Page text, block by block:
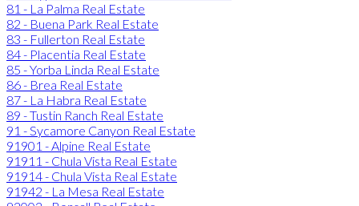
81 - La Palma Real Estate
82 - Buena Park Real Estate
83 - Fullerton Real Estate
84 - Placentia Real Estate
85 - Yorba Linda Real Estate
86 - Brea Real Estate
87 - La Habra Real Estate
89 - Tustin Ranch Real Estate
91 - Sycamore Canyon Real Estate
91901 - Alpine Real Estate
91911 - Chula Vista Real Estate
91914 - Chula Vista Real Estate
91942 - La Mesa Real Estate